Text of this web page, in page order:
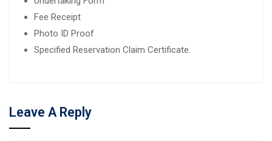
Fee Receipt
Photo ID Proof
Specified Reservation Claim Certificate.
Leave A Reply